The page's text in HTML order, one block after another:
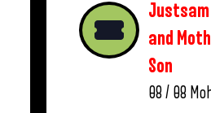
and
Son
08 / 08